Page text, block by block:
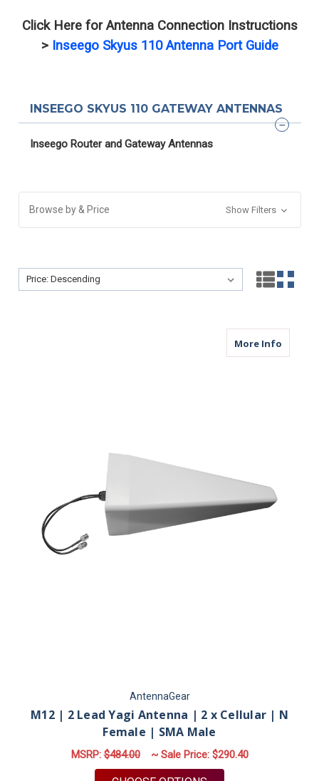
Click Here for Antenna Connection Instructions
> Inseego Skyus 110 Antenna Port Guide
INSEEGO SKYUS 110 GATEWAY ANTENNAS
Inseego Router and Gateway Antennas
Browse by & Price Show Filters
Sort By:
Sort By:
More Infoabout
AntennaGear
M12 | 2 Lead Yagi Antenna | 2 x Cellular | N
Female | SMA Male
MSRP:$484.00 ~ Sale Price: $290.40